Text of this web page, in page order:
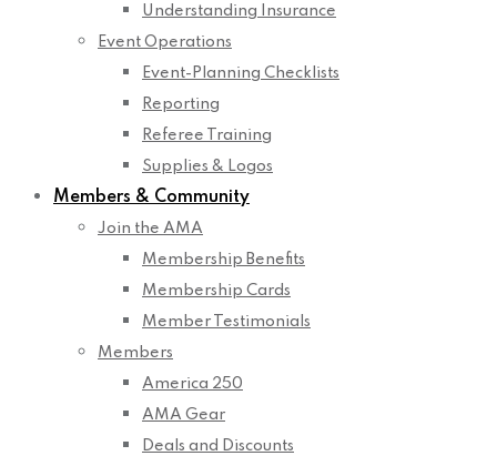
Understanding Insurance
Event Operations
Event-Planning Checklists
Reporting
Referee Training
Supplies & Logos
Members & Community
Join the AMA
Membership Benefits
Membership Cards
Member Testimonials
Members
America 250
AMA Gear
Deals and Discounts